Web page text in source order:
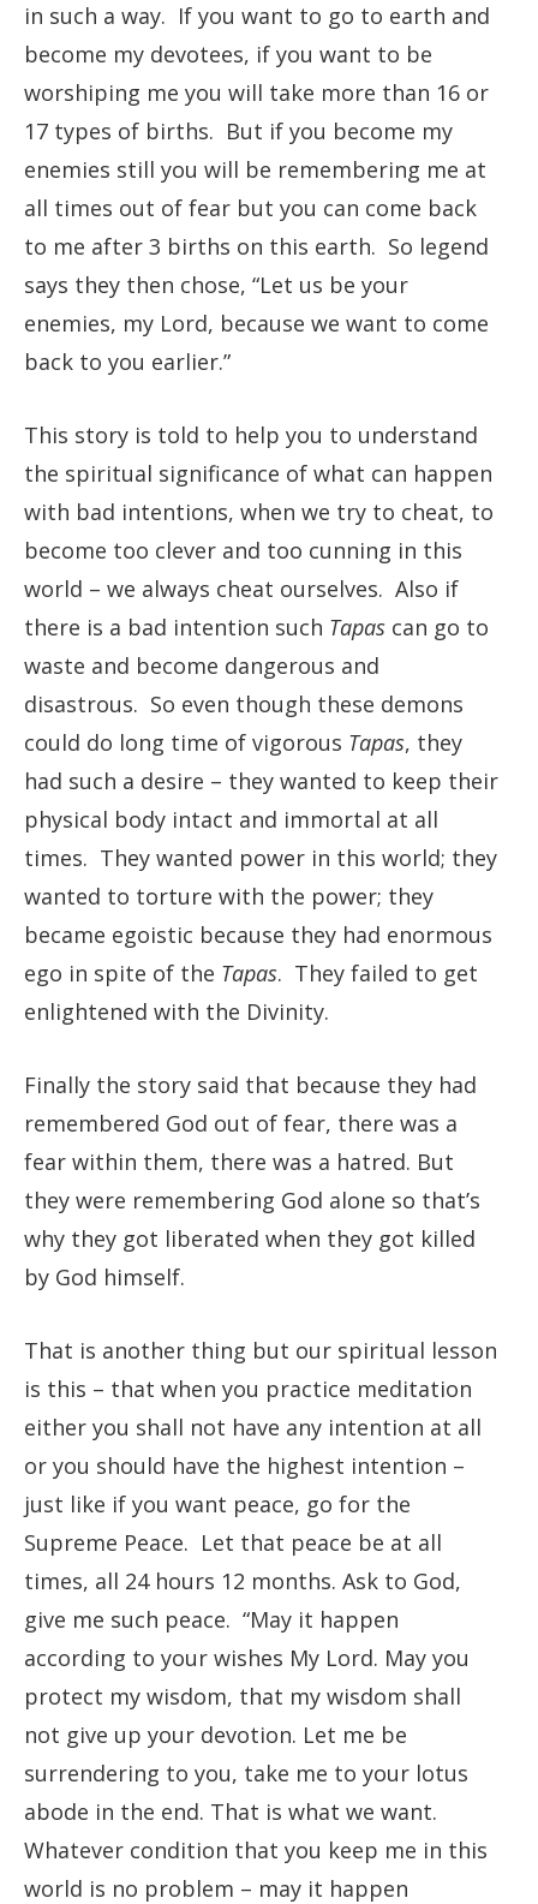
in such a way. If you want to go to earth and
become my devotees, if you want to be
worshiping me you will take more than 16 or
17 types of births. But if you become my
enemies still you will be remembering me at
all times out of fear but you can come back
to me after 3 births on this earth. So legend
says they then chose, “Let us be your
enemies, my Lord, because we want to come
back to you earlier.”
This story is told to help you to understand
the spiritual significance of what can happen
with bad intentions, when we try to cheat, to
become too clever and too cunning in this
world – we always cheat ourselves. Also if
there is a bad intention such Tapas can go to
waste and become dangerous and
disastrous. So even though these demons
could do long time of vigorous Tapas, they
had such a desire – they wanted to keep their
physical body intact and immortal at all
times. They wanted power in this world; they
wanted to torture with the power; they
became egoistic because they had enormous
ego in spite of the Tapas. They failed to get
enlightened with the Divinity.
Finally the story said that because they had
remembered God out of fear, there was a
fear within them, there was a hatred. But
they were remembering God alone so that’s
why they got liberated when they got killed
by God himself.
That is another thing but our spiritual lesson
is this – that when you practice meditation
either you shall not have any intention at all
or you should have the highest intention –
just like if you want peace, go for the
Supreme Peace. Let that peace be at all
times, all 24 hours 12 months. Ask to God,
give me such peace. “May it happen
according to your wishes My Lord. May you
protect my wisdom, that my wisdom shall
not give up your devotion. Let me be
surrendering to you, take me to your lotus
abode in the end. That is what we want.
Whatever condition that you keep me in this
world is no problem – may it happen